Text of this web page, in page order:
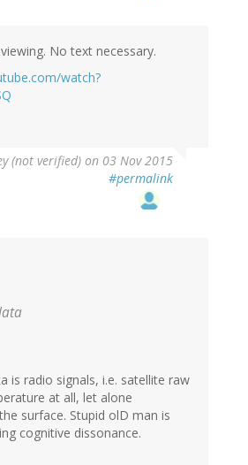
No text necessary.
watch?
(not verified) on 03 Nov 2015
#permalink
is radio signals, i.e. satellite raw
at all, let alone
surface. Stupid olD man is
cognitive dissonance.